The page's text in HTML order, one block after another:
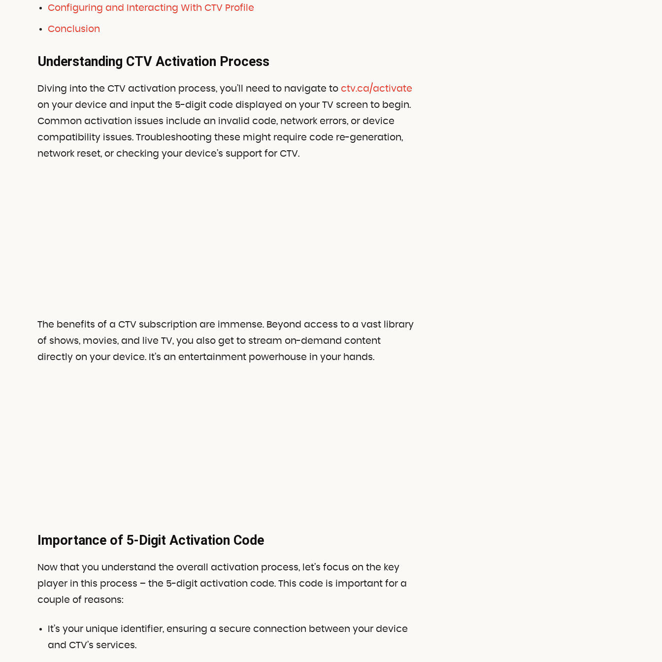
Configuring and Interacting With CTV Profile
Conclusion
Understanding CTV Activation Process
Diving into the CTV activation process, you’ll need to navigate to ctv.ca/activate
on your device and input the 5-digit code displayed on your TV screen to begin.
Common activation issues include an invalid code, network errors, or device
compatibility issues. Troubleshooting these might require code re-generation,
network reset, or checking your device’s support for CTV.
The benefits of a CTV subscription are immense. Beyond access to a vast library
of shows, movies, and live TV, you also get to stream on-demand content
directly on your device. It’s an entertainment powerhouse in your hands.
Importance of 5-Digit Activation Code
Now that you understand the overall activation process, let’s focus on the key
player in this process – the 5-digit activation code. This code is important for a
couple of reasons:
It’s your unique identifier, ensuring a secure connection between your device
and CTV’s services.